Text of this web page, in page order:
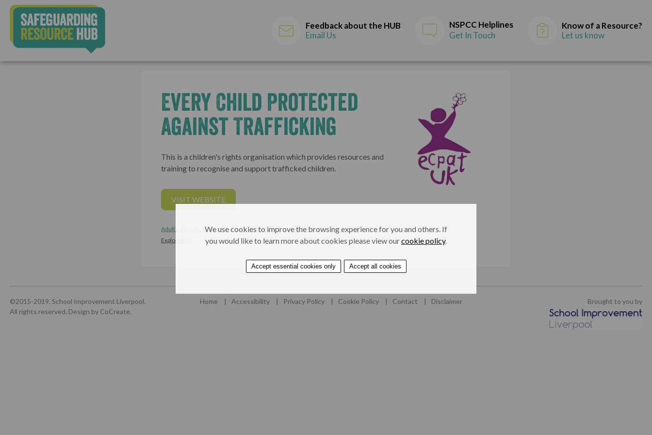
Feedback about the HUB
Email Us
NSPCC Helplines
Get In Touch
Know of a Resource?
Let us know
Every Child Protected
Against Trafficking
This is a children's rights organisation which provides resources and
training to recognise and support trafficked children.
VISIT WEBSITE
Adults, Parents & Carers
Professionals
Exploitation
©2015-2019. School Improvement Liverpool.
All rights reserved. Design by CoCreate.
Home Accessibility Privacy Policy Cookie Policy Contact Disclaimer Brought to you by
We use cookies to improve the browsing experience for you and others. If
you would like to learn more about cookies please view ourcookie policy.
Accept essential cookies only Accept all cookies